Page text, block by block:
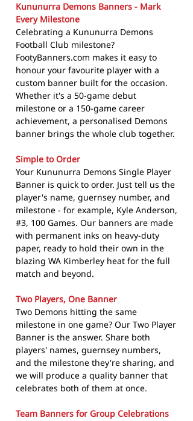
Kununurra Demons Banners - Mark
Every Milestone
Celebrating a Kununurra Demons
Football Club milestone?
FootyBanners.com makes it easy to
honour your favourite player with a
custom banner built for the occasion.
Whether it's a 50-game debut
milestone or a 150-game career
achievement, a personalised Demons
banner brings the whole club together.
Simple to Order
Your Kununurra Demons Single Player
Banner is quick to order. Just tell us the
player's name, guernsey number, and
milestone - for example, Kyle Anderson,
#3, 100 Games. Our banners are made
with permanent inks on heavy-duty
paper, ready to hold their own in the
blazing WA Kimberley heat for the full
match and beyond.
Two Players, One Banner
Two Demons hitting the same
milestone in one game? Our Two Player
Banner is the answer. Share both
players' names, guernsey numbers,
and the milestone they're sharing, and
we will produce a quality banner that
celebrates both of them at once.
Team Banners for Group Celebrations